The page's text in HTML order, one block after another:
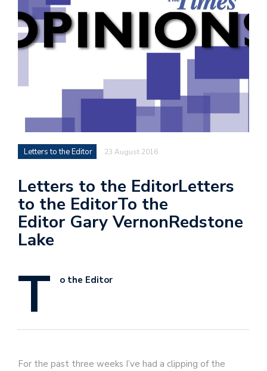
Letters to the Editor 23 August 2016
Letters to the EditorLetters
to the EditorTo the
Editor Gary VernonRedstone
Lake
T o the Editor
For the past three weeks I’ve had a clipping of the